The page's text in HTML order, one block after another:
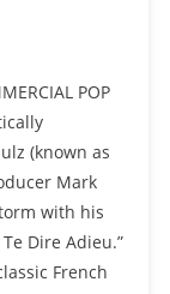
POP
(known as
Mark
with his
Dire Adieu.”
French